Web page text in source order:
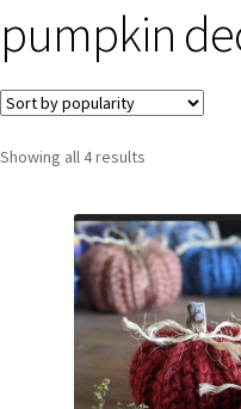
Checkout
Contact
Privacy Policy
pumpkin
Showing all 4 results